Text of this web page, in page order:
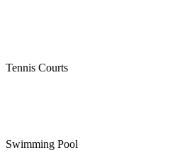
Tennis Courts
Swimming Pool